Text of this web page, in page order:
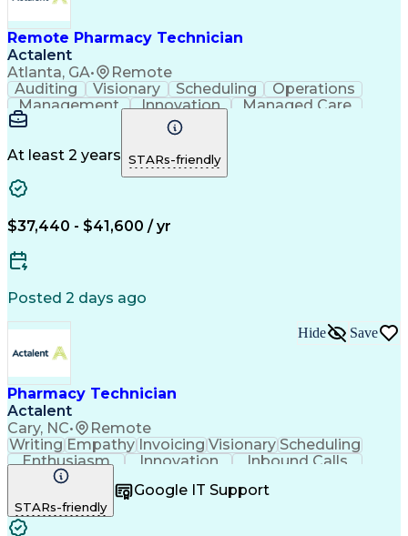
Remote Pharmacy Technician
Actalent
Atlanta, GA• Remote
Auditing Visionary Scheduling
Operations
Management
Innovation
Managed Care
Pharmacy Operations
Medical Prescription
Clinical Documentation
Artificial Intelligence
At least 2 years STARs-friendly
$37,440 - $41,600 / yr
Posted 2 days ago
Pharmacy Technician
Actalent
Cary, NC• Remote
Hide Save
Writing Empathy Invoicing Visionary Scheduling
Enthusiasm
Innovation
Inbound Calls
Outbound Calls
Customer Support
Customer Inquiries
Pharmacy Operations
Medical Prescription
STARs-friendly
Google IT Support